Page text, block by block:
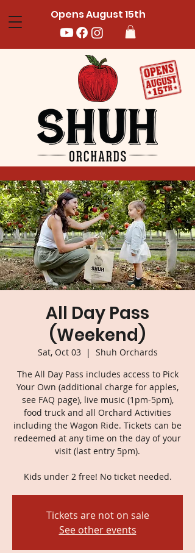
Opens August 15th
All Day Pass
(Weekend)
Sat, Oct 03
  |
Shuh Orchards
The All Day Pass includes access to Pick
Your Own (additional charge for apples,
see FAQ page), live music (1pm-5pm),
food truck and all Orchard Activities
including the Wagon Ride. Tickets can be
redeemed at any time on the day of your
visit (last entry 5pm).
Kids under 2 free! No ticket needed.
Tickets are not on sale
See other events